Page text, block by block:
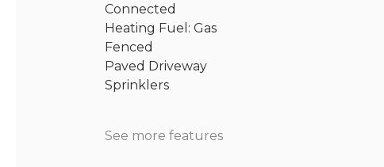
Connected
Heating Fuel: Gas
Fenced
Paved Driveway
Sprinklers
See more features